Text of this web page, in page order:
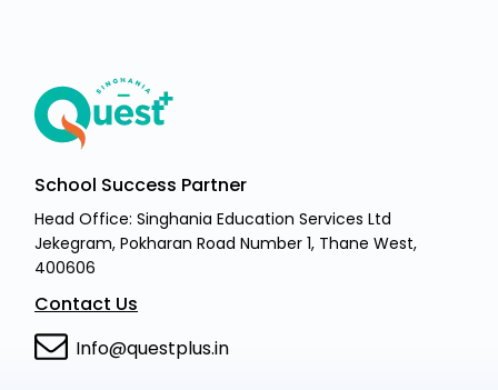
School Success Partner
Head Office: Singhania Education Services Ltd
Jekegram, Pokharan Road Number 1, Thane West,
400606
Contact Us
Info@questplus.in